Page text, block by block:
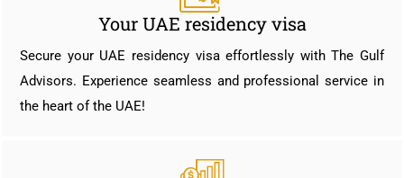
Your UAE residency visa
Secure your UAE residency visa effortlessly with The Gulf
Advisors. Experience seamless and professional service in
the heart of the UAE!